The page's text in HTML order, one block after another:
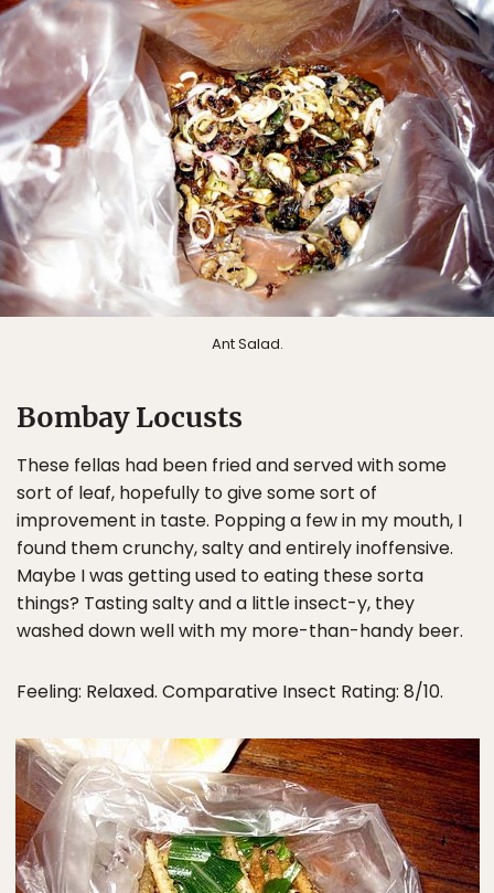
Ant Salad.
Bombay Locusts
These fellas had been fried and served with some
sort of leaf, hopefully to give some sort of
improvement in taste. Popping a few in my mouth, I
found them crunchy, salty and entirely inoffensive.
Maybe I was getting used to eating these sorta
things? Tasting salty and a little insect-y, they
washed down well with my more-than-handy beer.
Feeling: Relaxed. Comparative Insect Rating: 8/10.